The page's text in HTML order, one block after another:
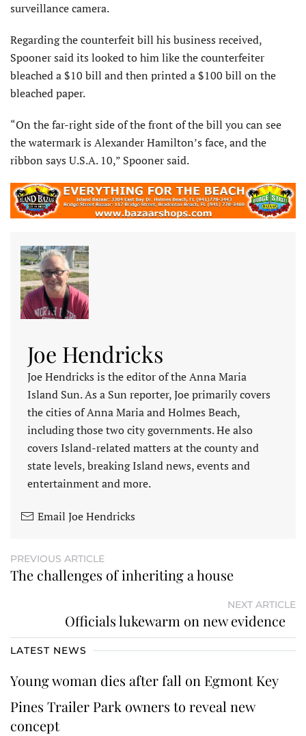
surveillance camera.
Regarding the counterfeit bill his business received,
Spooner said its looked to him like the counterfeiter
bleached a $10 bill and then printed a $100 bill on the
bleached paper.
“On the far-right side of the front of the bill you can see
the watermark is Alexander Hamilton’s face, and the
ribbon says U.S.A. 10,” Spooner said.
Joe Hendricks
Joe Hendricks is the editor of the Anna Maria
Island Sun. As a Sun reporter, Joe primarily covers
the cities of Anna Maria and Holmes Beach,
including those two city governments. He also
covers Island-related matters at the county and
state levels, breaking Island news, events and
entertainment and more.
Email Joe Hendricks
PREVIOUS ARTICLE
The challenges of inheriting a house
NEXT ARTICLE
Officials lukewarm on new evidence
LATEST NEWS
Young woman dies after fall on Egmont Key
Pines Trailer Park owners to reveal new
concept